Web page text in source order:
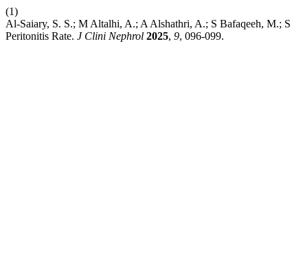
(1)
Al-Saiary, S. S.; M Altalhi, A.; A Alshathri, A.; S Bafaqeeh, M.;
Peritonitis Rate. J Clini Nephrol 2025, 9, 096-099.